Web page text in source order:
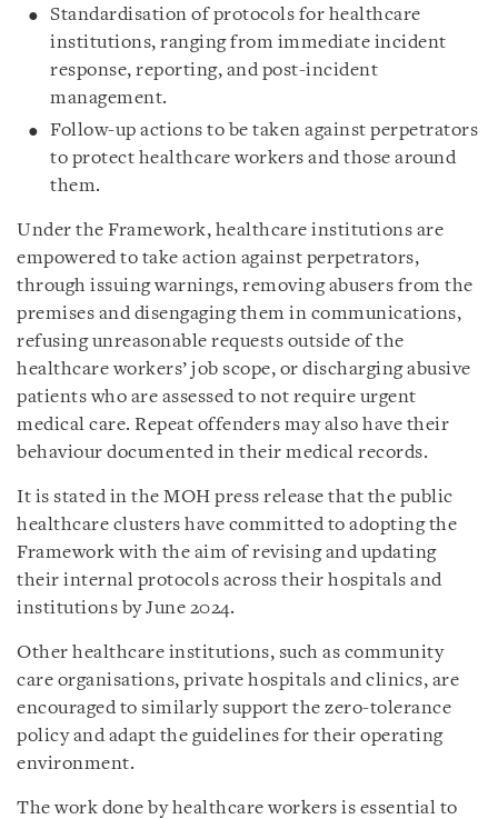
Standardisation of protocols for healthcare
institutions, ranging from immediate incident
response, reporting, and post-incident
management.
Follow-up actions to be taken against perpetrators
to protect healthcare workers and those around
them.
Under the Framework, healthcare institutions are
empowered to take action against perpetrators,
through issuing warnings, removing abusers from the
premises and disengaging them in communications,
refusing unreasonable requests outside of the
healthcare workers’ job scope, or discharging abusive
patients who are assessed to not require urgent
medical care. Repeat offenders may also have their
behaviour documented in their medical records.
It is stated in the MOH press release that the public
healthcare clusters have committed to adopting the
Framework with the aim of revising and updating
their internal protocols across their hospitals and
institutions by June 2024.
Other healthcare institutions, such as community
care organisations, private hospitals and clinics, are
encouraged to similarly support the zero-tolerance
policy and adapt the guidelines for their operating
environment.
The work done by healthcare workers is essential to